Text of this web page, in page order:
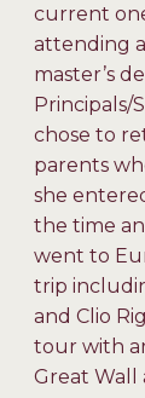
current
attending
master’s
Principals/
chose to
parents
she
the time
went to
trip
and Clio
tour with
Great Wall